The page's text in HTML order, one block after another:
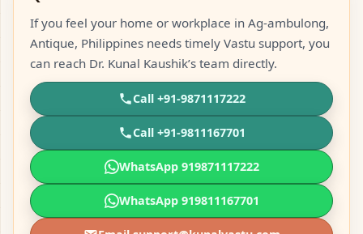
If you feel your home or workplace in Ag-ambulong,
Antique, Philippines needs timely Vastu support, you
can reach Dr. Kunal Kaushik’s team directly.
Call +91-9871117222
Call +91-9811167701
WhatsApp 919871117222
WhatsApp 919811167701